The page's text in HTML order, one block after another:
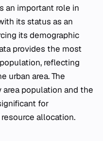
an important role in
its status as an
its demographic
provides the most
reflecting
urban area. The
population and the
for
allocation.